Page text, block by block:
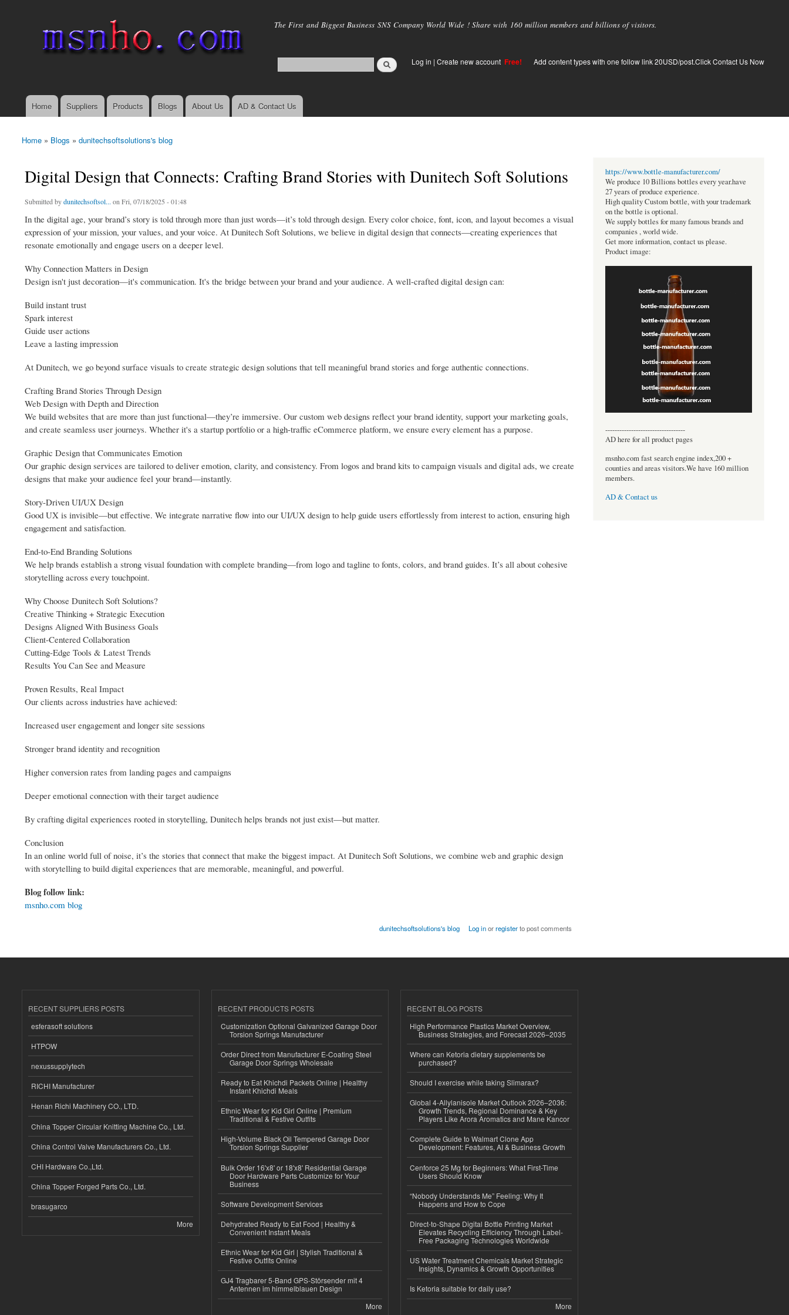
main
The First and Biggest Business SNS Company World Wide ! Share with 160 million members and billions of visitors.
Log in | Create new account Free! Add content types with one follow link 20USD/post.Click Contact Us Now
Main menu
Home Suppliers Products Blogs About Us AD & Contact Us
You are here
Home » Blogs » dunitechsoftsolutions's blog
Digital Design that Connects: Crafting Brand Stories with Dunitech Soft Solutions
Submitted bydunitechsoftsol... on Fri, 07/18/2025 - 01:48
In the digital age, your brand’s story is told through more than just words—it’s told through design. Every color choice, font, icon, and layout becomes a visual
expression of your mission, your values, and your voice. At Dunitech Soft Solutions, we believe in digital design that connects—creating experiences that
resonate emotionally and engage users on a deeper level.
Why Connection Matters in Design
Design isn't just decoration—it's communication. It's the bridge between your brand and your audience. A well-crafted digital design can:
Build instant trust
Spark interest
Guide user actions
Leave a lasting impression
At Dunitech, we go beyond surface visuals to create strategic design solutions that tell meaningful brand stories and forge authentic connections.
Crafting Brand Stories Through Design
Web Design with Depth and Direction
We build websites that are more than just functional—they’re immersive. Our custom web designs reflect your brand identity, support your marketing goals,
and create seamless user journeys. Whether it's a startup portfolio or a high-traffic eCommerce platform, we ensure every element has a purpose.
Graphic Design that Communicates Emotion
Our graphic design services are tailored to deliver emotion, clarity, and consistency. From logos and brand kits to campaign visuals and digital ads, we create
designs that make your audience feel your brand—instantly.
Story-Driven UI/UX Design
Good UX is invisible—but effective. We integrate narrative flow into our UI/UX design to help guide users effortlessly from interest to action, ensuring high
engagement and satisfaction.
End-to-End Branding Solutions
We help brands establish a strong visual foundation with complete branding—from logo and tagline to fonts, colors, and brand guides. It’s all about cohesive
storytelling across every touchpoint.
Why Choose Dunitech Soft Solutions?
Creative Thinking + Strategic Execution
Designs Aligned With Business Goals
Client-Centered Collaboration
Cutting-Edge Tools & Latest Trends
Results You Can See and Measure
Proven Results, Real Impact
Our clients across industries have achieved:
Increased user engagement and longer site sessions
Stronger brand identity and recognition
Higher conversion rates from landing pages and campaigns
Deeper emotional connection with their target audience
By crafting digital experiences rooted in storytelling, Dunitech helps brands not just exist—but matter.
Conclusion
In an online world full of noise, it’s the stories that connect that make the biggest impact. At Dunitech Soft Solutions, we combine web and graphic design
with storytelling to build digital experiences that are memorable, meaningful, and powerful.
Blog follow link:
msnho.com blog
dunitechsoftsolutions's blog Log inorregisterto post comments
https://www.bottle-manufacturer.com/
We produce 10 Billions bottles every year.have
27 years of produce experience.
High quality Custom bottle, with your trademark
on the bottle is optional.
We supply bottles for many famous brands and
companies , world wide.
Get more information, contact us please.
Product image:
----------------------------------
AD here for all product pages
msnho.com fast search engine index,200 +
counties and areas visitors.We have 160 million
members.
AD & Contact us
RECENT SUPPLIERS POSTS
esferasoft solutions
HTPOW
nexussupplytech
RICHI Manufacturer
Henan Richi Machinery CO., LTD.
China Topper Circular Knitting Machine Co., Ltd.
China Control Valve Manufacturers Co., Ltd.
CHI Hardware Co.,Ltd.
China Topper Forged Parts Co., Ltd.
brasugarco
More
RECENT PRODUCTS POSTS
Customization Optional Galvanized Garage Door
Torsion Springs Manufacturer
Order Direct from Manufacturer E-Coating Steel
Garage Door Springs Wholesale
Ready to Eat Khichdi Packets Online | Healthy
Instant Khichdi Meals
Ethnic Wear for Kid Girl Online | Premium
Traditional & Festive Outfits
High-Volume Black Oil Tempered Garage Door
Torsion Springs Supplier
Bulk Order 16'x8' or 18'x8' Residential Garage
Door Hardware Parts Customize for Your
Business
Software Development Services
Dehydrated Ready to Eat Food | Healthy &
Convenient Instant Meals
Ethnic Wear for Kid Girl | Stylish Traditional &
Festive Outfits Online
GJ4 Tragbarer 5-Band GPS-Störsender mit 4
Antennen im himmelblauen Design
More
RECENT BLOG POSTS
High Performance Plastics Market Overview,
Business Strategies, and Forecast 2026–2035
Where can Ketoria dietary supplements be
purchased?
Should I exercise while taking Slimarax?
Global 4-Allylanisole Market Outlook 2026–2036:
Growth Trends, Regional Dominance & Key
Players Like Arora Aromatics and Mane Kancor
Complete Guide to Walmart Clone App
Development: Features, AI & Business Growth
Cenforce 25 Mg for Beginners: What First-Time
Users Should Know
“Nobody Understands Me” Feeling: Why It
Happens and How to Cope
Direct-to-Shape Digital Bottle Printing Market
Elevates Recycling Efficiency Through Label-
Free Packaging Technologies Worldwide
US Water Treatment Chemicals Market Strategic
Insights, Dynamics & Growth Opportunities
Is Ketoria suitable for daily use?
More